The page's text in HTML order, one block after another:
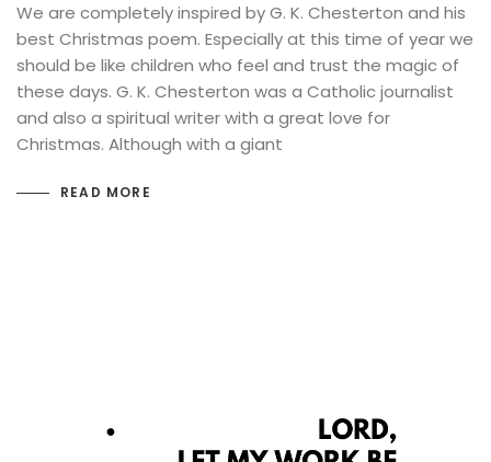
We are completely inspired by G. K. Chesterton and his
best Christmas poem. Especially at this time of year we
should be like children who feel and trust the magic of
these days. G. K. Chesterton was a Catholic journalist
and also a spiritual writer with a great love for
Christmas. Although with a giant
READ MORE